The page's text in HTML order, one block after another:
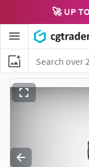
🚀 UP TO